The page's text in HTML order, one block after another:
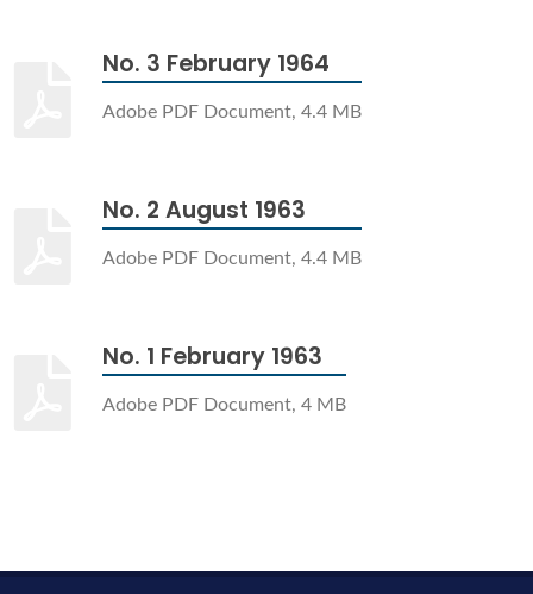
No. 3 February 1964
Adobe PDF Document, 4.4 MB
No. 2 August 1963
Adobe PDF Document, 4.4 MB
No. 1 February 1963
Adobe PDF Document, 4 MB